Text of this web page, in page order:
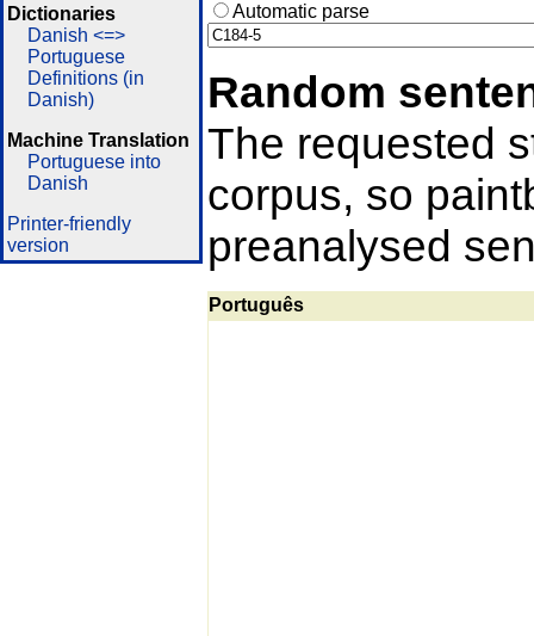
Dictionaries
Danish <=>
Portuguese
Definitions (in
Danish)
Machine Translation
Portuguese into
Danish
Printer-friendly
version
Automatic parse
Random
The requested
corpus, so
preanalysed
Português